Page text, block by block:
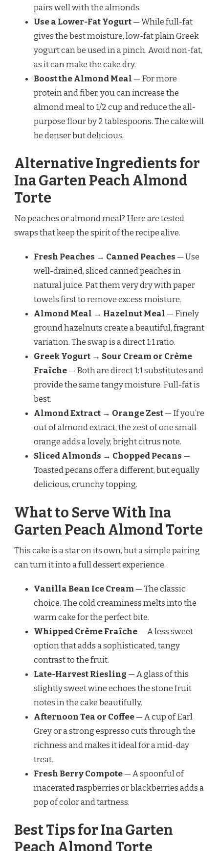
pairs well with the almonds.
Use a Lower-Fat Yogurt— While full-fat
gives the best moisture, low-fat plain Greek
yogurt can be used in a pinch. Avoid non-fat,
as it can make the cake dry.
Boost the Almond Meal — For more
protein and fiber, you can increase the
almond meal to 1/2 cup and reduce the all-
purpose flour by 2 tablespoons. The cake will
be denser but delicious.
Alternative Ingredients for
Ina Garten Peach Almond
Torte
No peaches or almond meal? Here are tested
swaps that keep the spirit of the recipe alive.
Fresh Peaches → Canned Peaches — Use
well-drained, sliced canned peaches in
natural juice. Pat them very dry with paper
towels first to remove excess moisture.
Almond Meal → Hazelnut Meal — Finely
ground hazelnuts create a beautiful, fragrant
variation. The swap is a direct 1:1 ratio.
Greek Yogurt → Sour Cream or Crème
Fraîche— Both are direct 1:1 substitutes and
provide the same tangy moisture. Full-fat is
best.
Almond Extract → Orange Zest— If you’re
out of almond extract, the zest of one small
orange adds a lovely, bright citrus note.
Sliced Almonds → Chopped Pecans —
Toasted pecans offer a different, but equally
delicious, crunchy topping.
What to Serve With Ina
Garten Peach Almond Torte
This cake is a star on its own, but a simple pairing
can turn it into a full dessert experience.
Vanilla Bean Ice Cream — The classic
choice. The cold creaminess melts into the
warm cake for the perfect bite.
Whipped Crème Fraîche— A less sweet
option that adds a sophisticated, tangy
contrast to the fruit.
Late-Harvest Riesling — A glass of this
slightly sweet wine echoes the stone fruit
notes in the cake beautifully.
Afternoon Tea or Coffee— A cup of Earl
Grey or a strong espresso cuts through the
richness and makes it ideal for a mid-day
treat.
Fresh Berry Compote— A spoonful of
macerated raspberries or blackberries adds a
pop of color and tartness.
Best Tips for Ina Garten
Peach Almond Torte